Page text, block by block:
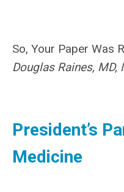
So, Your Paper Was
Douglas Raines,
President’s
Medicine